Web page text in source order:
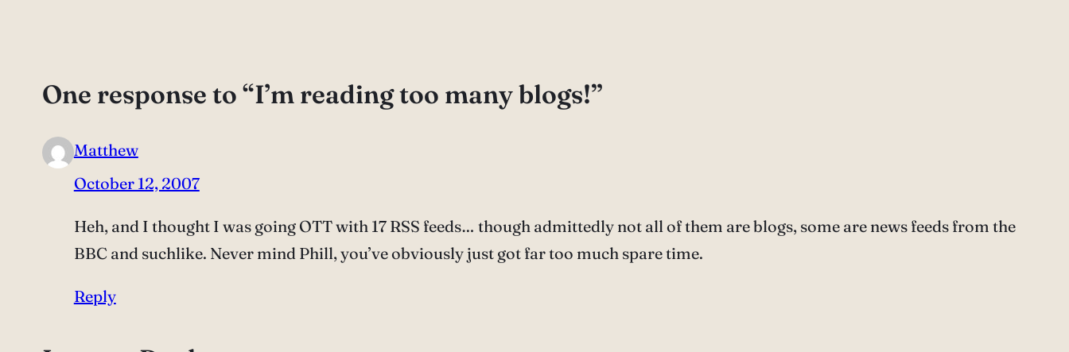
One response to “I’m reading too many blogs!”
Matthew
October 12, 2007
Heh, and I thought I was going OTT with 17 RSS feeds… though admittedly not all of them are blogs, some are news feeds from the
BBC and suchlike. Never mind Phill, you’ve obviously just got far too much spare time.
Reply